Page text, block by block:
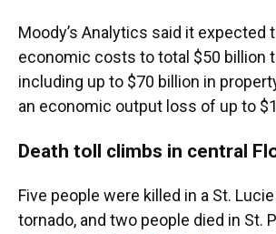
Moody’s Analytics said it expected
economic costs to total $50 billion
including up to $70 billion in
an economic output loss of up to
Death toll climbs in central
Five people were killed in a St.
tornado, and two people died in St.